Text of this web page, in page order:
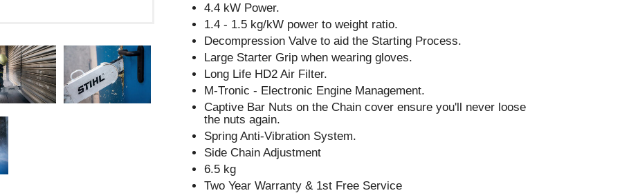
4.4 kW Power.
1.4 - 1.5 kg/kW power to weight ratio.
Decompression Valve to aid the Starting Process.
Large Starter Grip when wearing gloves.
Long Life HD2 Air Filter.
M-Tronic - Electronic Engine Management.
Captive Bar Nuts on the Chain cover ensure you'll never loose
the nuts again.
Spring Anti-Vibration System.
Side Chain Adjustment
6.5 kg
Two Year Warranty & 1st Free Service